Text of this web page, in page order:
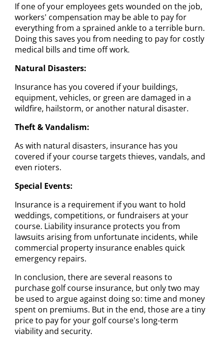
If one of your employees gets wounded on the job,
workers' compensation may be able to pay for
everything from a sprained ankle to a terrible burn.
Doing this saves you from needing to pay for costly
medical bills and time off work.
Natural Disasters:
Insurance has you covered if your buildings,
equipment, vehicles, or green are damaged in a
wildfire, hailstorm, or another natural disaster.
Theft & Vandalism:
As with natural disasters, insurance has you
covered if your course targets thieves, vandals, and
even rioters.
Special Events:
Insurance is a requirement if you want to hold
weddings, competitions, or fundraisers at your
course. Liability insurance protects you from
lawsuits arising from unfortunate incidents, while
commercial property insurance enables quick
emergency repairs.
In conclusion, there are several reasons to
purchase golf course insurance, but only two may
be used to argue against doing so: time and money
spent on premiums. But in the end, those are a tiny
price to pay for your golf course's long-term
viability and security.